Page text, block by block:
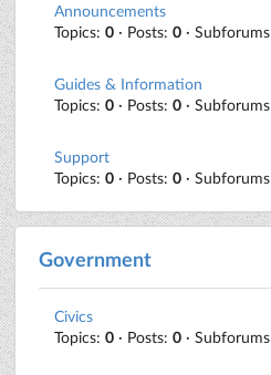
Announcements
Topics: 0 · Posts: 0 · Subforums
Guides & Information
Topics: 0 · Posts: 0 · Subforums
Support
Topics: 0 · Posts: 0 · Subforums
Government
Civics
Topics: 0 · Posts: 0 · Subforums